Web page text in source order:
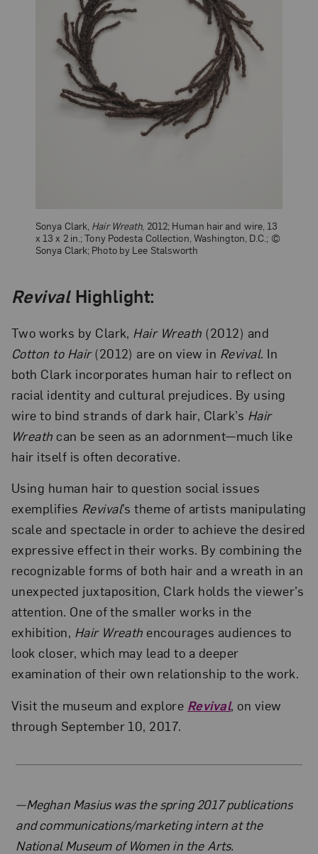
Sonya Clark, Hair Wreath, 2012; Human hair and wire, 13
x 13 x 2 in.; Tony Podesta Collection, Washington, D.C.; ©
Sonya Clark; Photo by Lee Stalsworth
RevivalHighlight:
Two works by Clark, Hair Wreath (2012) and
Cotton to Hair(2012) are on view in Revival. In
both Clark incorporates human hair to reflect on
racial identity and cultural prejudices. By using
wire to bind strands of dark hair, Clark’s Hair
Wreath can be seen as an adornment—much like
hair itself is often decorative.
Using human hair to question social issues
exemplifies Revival’s theme of artists manipulating
scale and spectacle in order to achieve the desired
expressive effect in their works. By combining the
recognizable forms of both hair and a wreath in an
unexpected juxtaposition, Clark holds the viewer’s
attention. One of the smaller works in the
exhibition, Hair Wreath encourages audiences to
look closer, which may lead to a deeper
examination of their own relationship to the work.
Visit the museum and explore Revival, on view
through September 10, 2017.
About the Author
—Meghan Masius was the spring 2017 publications
and communications/marketing intern at the
National Museum of Women in the Arts.